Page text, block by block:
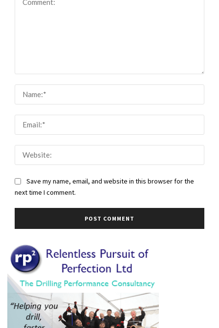
Save my name, email, and website in this browser for the
next time I comment.